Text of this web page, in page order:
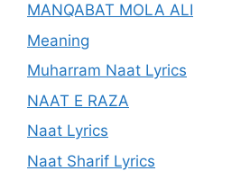
MANQABAT MOLA ALI
Meaning
Muharram Naat Lyrics
NAAT E RAZA
Naat Lyrics
Naat Sharif Lyrics